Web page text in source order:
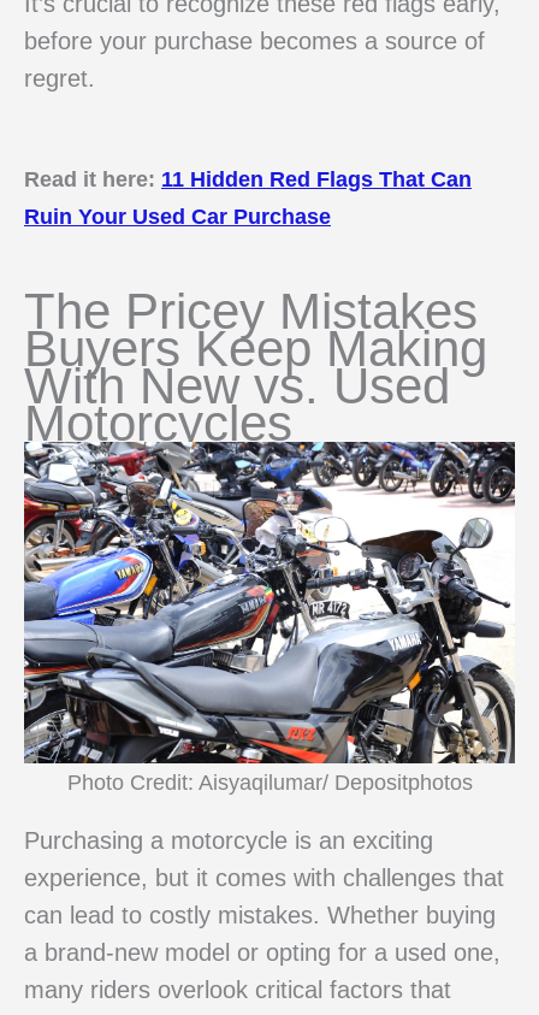
before your purchase becomes a source of
regret.
Read it here: 11 Hidden Red Flags That Can
Ruin Your Used Car Purchase
The Pricey Mistakes
Buyers Keep Making
With New vs. Used
Motorcycles
Photo Credit: Aisyaqilumar/ Depositphotos
Purchasing a motorcycle is an exciting
experience, but it comes with challenges that
can lead to costly mistakes. Whether buying
a brand-new model or opting for a used one,
many riders overlook critical factors that